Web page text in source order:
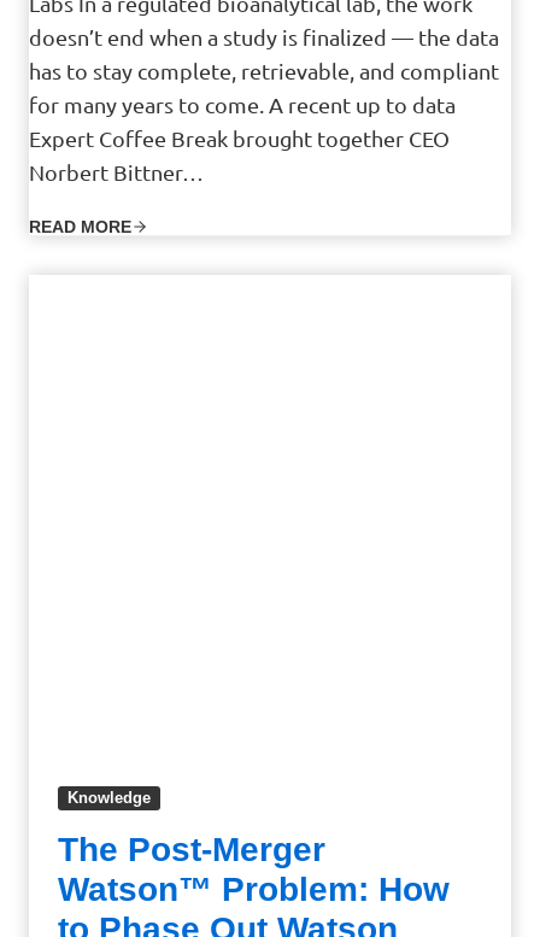
doesn’t end when a study is finalized — the data
has to stay complete, retrievable, and compliant
for many years to come. A recent up to data
Expert Coffee Break brought together CEO
Norbert Bittner…
READ MORE
Knowledge
The Post-Merger
Watson™ Problem: How